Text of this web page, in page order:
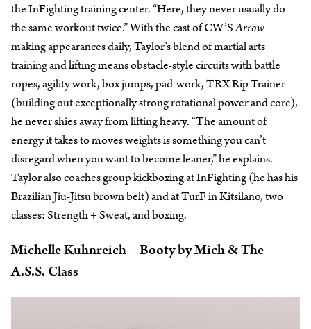
the InFighting training center. “Here, they never usually do
the same workout twice.” With the cast of CW’SArrow
making appearances daily, Taylor’s blend of martial arts
training and lifting means obstacle-style circuits with battle
ropes, agility work, box jumps, pad-work, TRX Rip Trainer
(building out exceptionally strong rotational power and core),
he never shies away from lifting heavy. “The amount of
energy it takes to moves weights is something you can’t
disregard when you want to become leaner,” he explains.
Taylor also coaches group kickboxing at InFighting (he has his
Brazilian Jiu-Jitsu brown belt) and atTurF in Kitsilano, two
classes: Strength + Sweat, and boxing.
Michelle Kuhnreich – Booty by Mich & The
A.S.S. Class